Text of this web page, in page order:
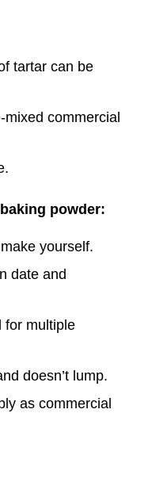
tartar can be
commercial
powder:
yourself.
date and
for multiple
doesn’t lump.
as commercial